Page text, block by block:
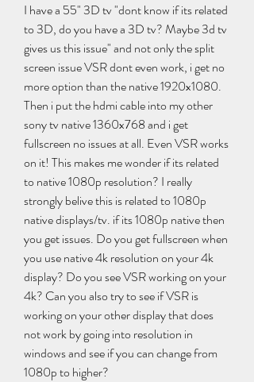
I have a 55" 3D tv "dont know if its related
to 3D, do you have a 3D tv? Maybe 3d tv
gives us this issue" and not only the split
screen issue VSR dont even work, i get no
more option than the native 1920x1080.
Then i put the hdmi cable into my other
sony tv native 1360x768 and i get
fullscreen no issues at all. Even VSR works
on it! This makes me wonder if its related
to native 1080p resolution? I really
strongly belive this is related to 1080p
native displays/tv. if its 1080p native then
you get issues. Do you get fullscreen when
you use native 4k resolution on your 4k
display? Do you see VSR working on your
4k? Can you also try to see if VSR is
working on your other display that does
not work by going into resolution in
windows and see if you can change from
1080p to higher?